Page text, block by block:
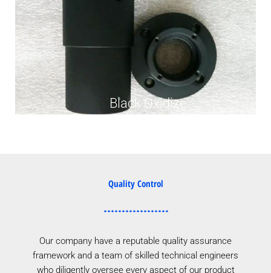
Black Oxidize
Quality Control
Our company have a reputable quality assurance
framework and a team of skilled technical engineers
who diligently oversee every aspect of our product